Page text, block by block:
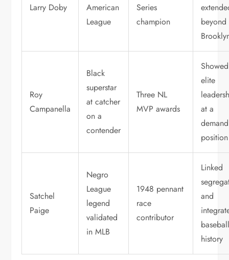
Larry Doby
American
League
Series
champion
beyond
Roy
Campanella
Black
superstar
at catcher
on a
contender
Three NL
MVP awards
Showed
elite
at a
position
Satchel
Paige
Negro
League
legend
validated
in MLB
1948 pennant
race
contributor
Linked
and
history